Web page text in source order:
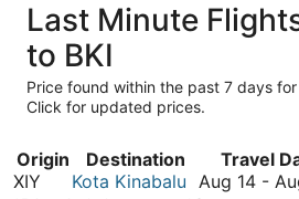
Last Minute
to BKI
Price found within the past 7 days
Click for updated prices.
Origin Destination Travel
XIY
Kota Kinabalu Aug 14 -